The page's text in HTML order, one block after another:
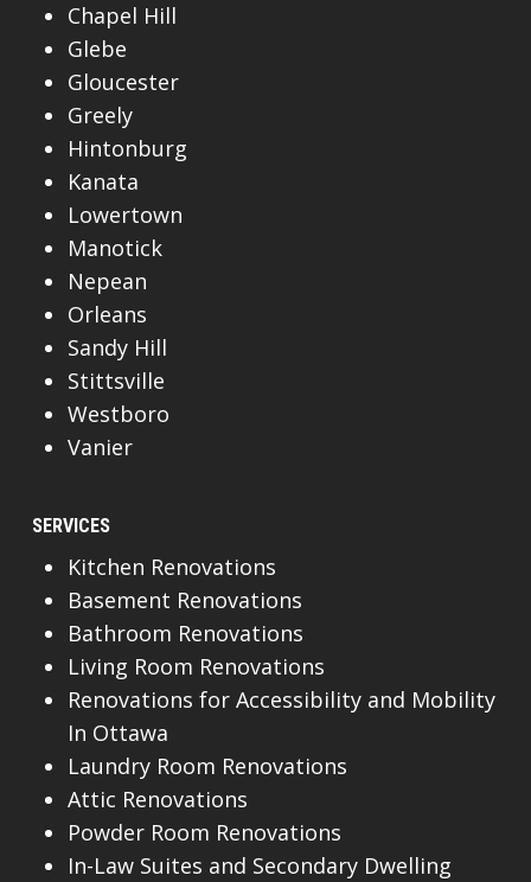
Chapel Hill
Glebe
Gloucester
Greely
Hintonburg
Kanata
Lowertown
Manotick
Nepean
Orleans
Sandy Hill
Stittsville
Westboro
Vanier
SERVICES
Kitchen Renovations
Basement Renovations
Bathroom Renovations
Living Room Renovations
Renovations for Accessibility and Mobility
In Ottawa
Laundry Room Renovations
Attic Renovations
Powder Room Renovations
In-Law Suites and Secondary Dwelling